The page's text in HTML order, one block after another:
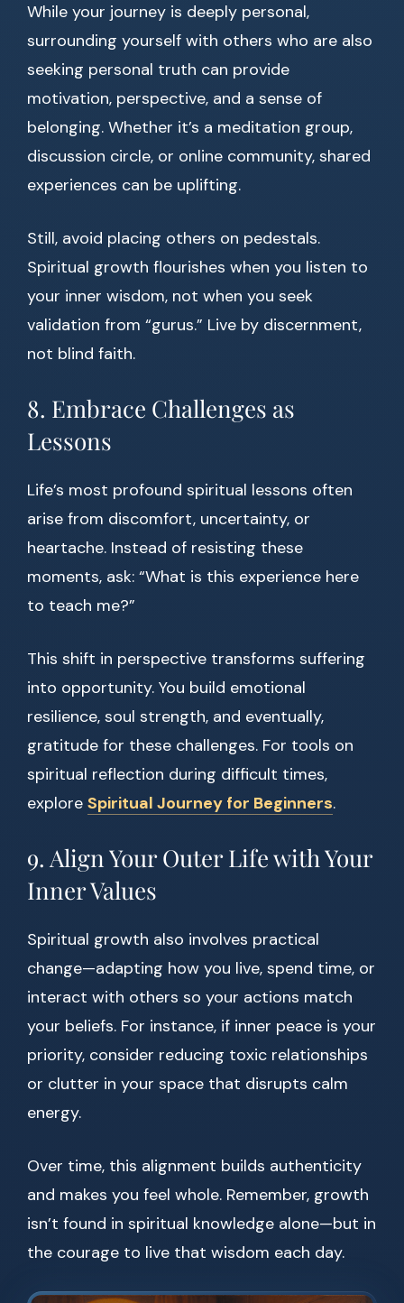
While your journey is deeply personal,
surrounding yourself with others who are also
seeking personal truth can provide
motivation, perspective, and a sense of
belonging. Whether it’s a meditation group,
discussion circle, or online community, shared
experiences can be uplifting.
Still, avoid placing others on pedestals.
Spiritual growth flourishes when you listen to
your inner wisdom, not when you seek
validation from “gurus.” Live by discernment,
not blind faith.
8. Embrace Challenges as
Lessons
Life’s most profound spiritual lessons often
arise from discomfort, uncertainty, or
heartache. Instead of resisting these
moments, ask: “What is this experience here
to teach me?”
This shift in perspective transforms suffering
into opportunity. You build emotional
resilience, soul strength, and eventually,
gratitude for these challenges. For tools on
spiritual reflection during difficult times,
explore Spiritual Journey for Beginners.
9. Align Your Outer Life with Your
Inner Values
Spiritual growth also involves practical
change—adapting how you live, spend time, or
interact with others so your actions match
your beliefs. For instance, if inner peace is your
priority, consider reducing toxic relationships
or clutter in your space that disrupts calm
energy.
Over time, this alignment builds authenticity
and makes you feel whole. Remember, growth
isn’t found in spiritual knowledge alone—but in
the courage to live that wisdom each day.